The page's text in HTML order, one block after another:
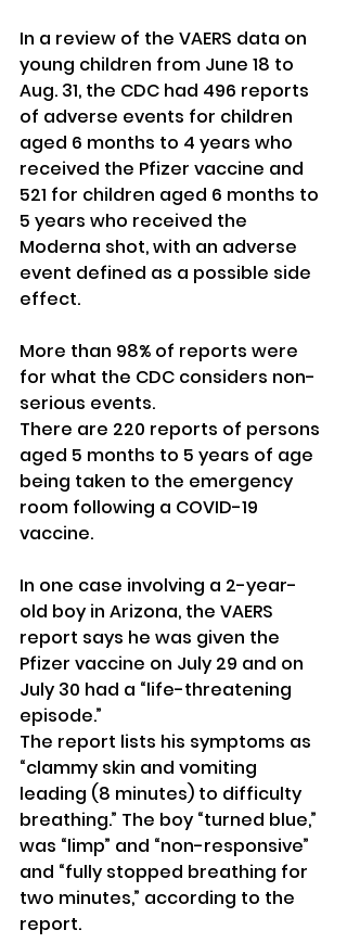
In a review of the VAERS data on
young children from June 18 to
Aug. 31, the CDC had 496 reports
of adverse events for children
aged 6 months to 4 years who
received the Pfizer vaccine and
521 for children aged 6 months to
5 years who received the
Moderna shot, with an adverse
event defined as a possible side
effect.
More than 98% of reports were
for what the CDC considers non-
serious events.
There are 220 reports of persons
aged 5 months to 5 years of age
being taken to the emergency
room following a COVID-19
vaccine.
In one case involving a 2-year-
old boy in Arizona, the VAERS
report says he was given the
Pfizer vaccine on July 29 and on
July 30 had a “life-threatening
episode.”
The report lists his symptoms as
“clammy skin and vomiting
leading (8 minutes) to difficulty
breathing.” The boy “turned blue,”
was “limp” and “non-responsive”
and “fully stopped breathing for
two minutes,” according to the
report.